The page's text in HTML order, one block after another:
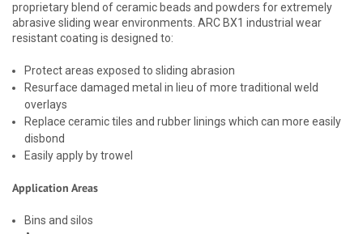
proprietary blend of ceramic beads and powders for extremely
abrasive sliding wear environments. ARC BX1 industrial wear
resistant coating is designed to:
Protect areas exposed to sliding abrasion
Resurface damaged metal in lieu of more traditional weld
overlays
Replace ceramic tiles and rubber linings which can more easily
disbond
Easily apply by trowel
Application Areas
Bins and silos